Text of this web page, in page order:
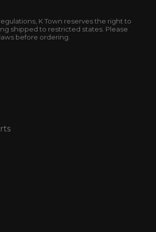
K Town reserves the right to
shipped to restricted states. Please
before ordering.